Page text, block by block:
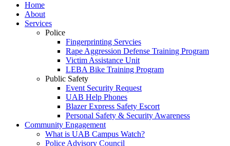
Home
About
Services
Police
Fingerprinting Servcies
Rape Aggression Defense Training Program
Victim Assistance Unit
LEBA Bike Training Program
Public Safety
Event Security Request
UAB Help Phones
Blazer Express Safety Escort
Personal Safety & Security Awareness
Community Engagement
What is UAB Campus Watch?
Police Advisory Council